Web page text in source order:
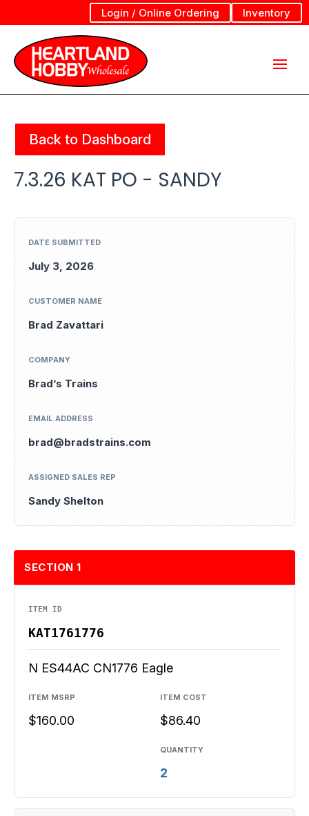
Login / Online Ordering Inventory
Back to Dashboard
7.3.26 KAT PO - SANDY
DATE SUBMITTED
July 3, 2026
CUSTOMER NAME
Brad Zavattari
COMPANY
Brad’s Trains
EMAIL ADDRESS
brad@bradstrains.com
ASSIGNED SALES REP
Sandy Shelton
SECTION 1
QUANTITY
2
ITEM ID
KAT1761776
N ES44AC CN1776 Eagle
ITEM MSRP
$160.00
ITEM COST
$86.40